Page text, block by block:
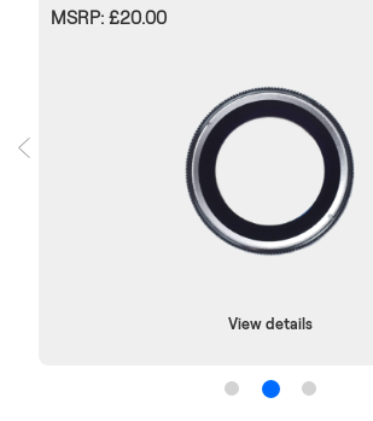
MSRP: £20.00
View details